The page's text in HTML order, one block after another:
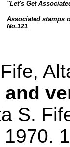
"Let's Get
Associated stamps
No.121
S.